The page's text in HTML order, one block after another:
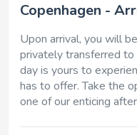
Copenhagen -
Upon arrival, you will
privately transferred to
day is yours to
has to offer. Take the
one of our enticing